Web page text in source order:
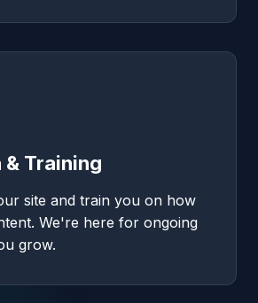
& Training
site and train you on how
We're here for ongoing
grow.